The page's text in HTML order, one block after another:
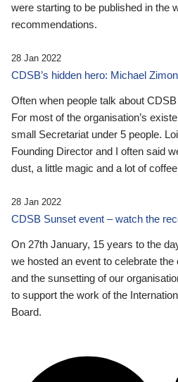
were starting to be published in the
recommendations.
28 Jan 2022
CDSB’s hidden hero: Michael
Often when people talk about
For most of the organisation’s
small Secretariat under 5 people.
Founding Director and I often said
dust, a little magic and a lot of
28 Jan 2022
CDSB Sunset event – watch the
On 27th January, 15 years to the
we hosted an event to celebrate
and the sunsetting of our
to support the work of the
Board.